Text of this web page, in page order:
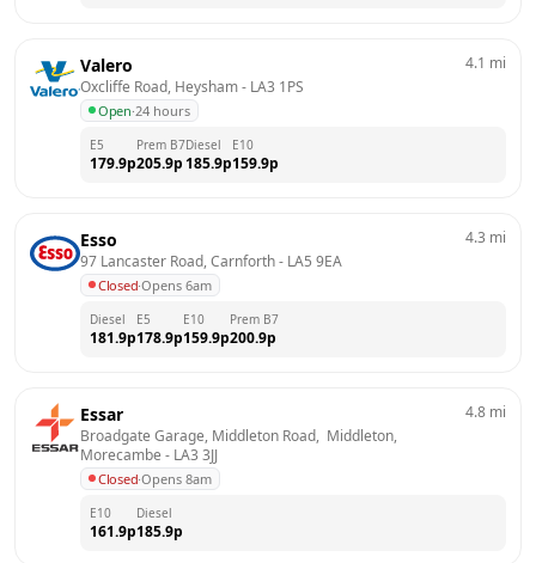
Valero
Oxcliffe Road, Heysham - LA3 1PS
Open·24 hours
4.1 mi
E5
179.9p
Prem B7
205.9p
Diesel
185.9p
E10
159.9p
Esso
97 Lancaster Road, Carnforth - LA5 9EA
Closed·Opens 6am
4.3 mi
Diesel
181.9p
E5
178.9p
E10
159.9p
Prem B7
200.9p
Essar
Broadgate Garage, Middleton Road,  Middleton,
Morecambe - LA3 3JJ
Closed·Opens 8am
4.8 mi
E10
161.9p
Diesel
185.9p